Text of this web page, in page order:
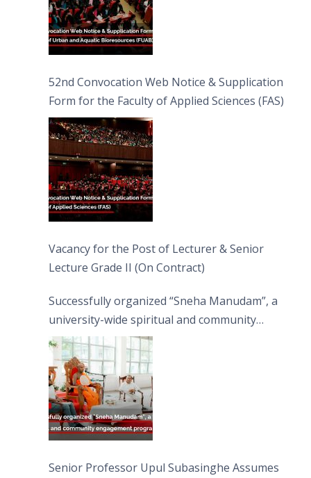
52nd Convocation Web Notice & Supplication
Form for the Faculty of Applied Sciences (FAS)
Vacancy for the Post of Lecturer & Senior
Lecture Grade II (On Contract)
Successfully organized “Sneha Manudam”, a
university-wide spiritual and community
engagement programme on the Asala Full
Moon Poya Day.
Senior Professor Upul Subasinghe Assumes